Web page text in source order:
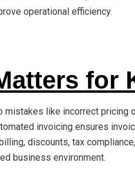
operational efficiency.
for
mistakes like incorrect
invoicing ensures
discounts, tax
business environment.